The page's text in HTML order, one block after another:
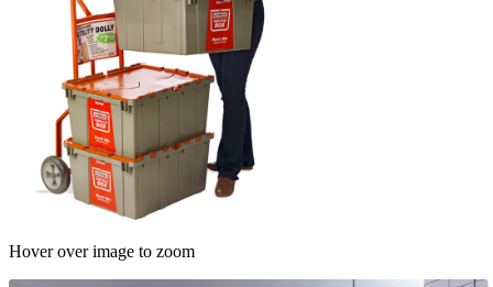
Hover over image to zoom